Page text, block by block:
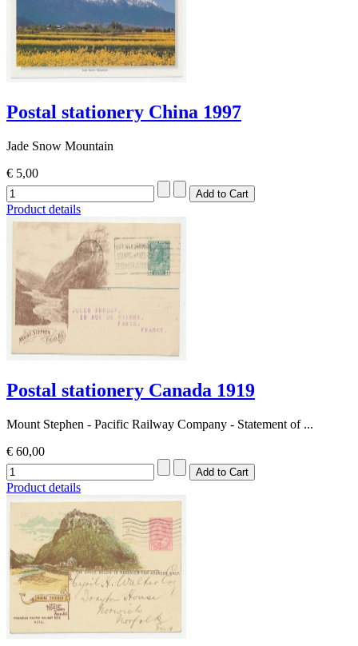
Postal stationery China 1997
Jade Snow Mountain
€ 5,00
Product details
Postal stationery Canada 1919
Mount Stephen - Pacific Railway Company - Statement of ...
€ 60,00
Product details